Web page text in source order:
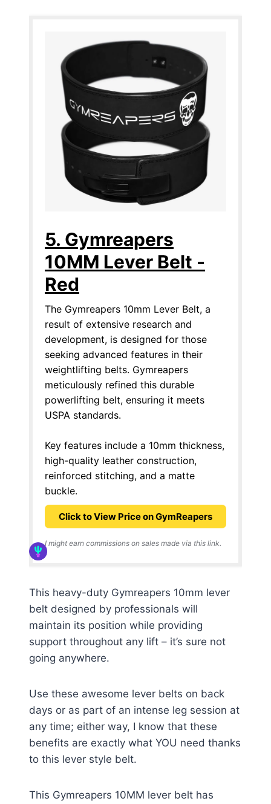
5. Gymreapers
10MM Lever Belt -
Red
The Gymreapers 10mm Lever Belt, a
result of extensive research and
development, is designed for those
seeking advanced features in their
weightlifting belts. Gymreapers
meticulously refined this durable
powerlifting belt, ensuring it meets
USPA standards.
Key features include a 10mm thickness,
high-quality leather construction,
reinforced stitching, and a matte
buckle.
Click to View Price on GymReapers
I might earn commissions on sales made via this link.
This heavy-duty Gymreapers 10mm lever
belt designed by professionals will
maintain its position while providing
support throughout any lift – it’s sure not
going anywhere.
Use these awesome lever belts on back
days or as part of an intense leg session at
any time; either way, I know that these
benefits are exactly what YOU need thanks
to this lever style belt.
This Gymreapers 10MM lever belt has